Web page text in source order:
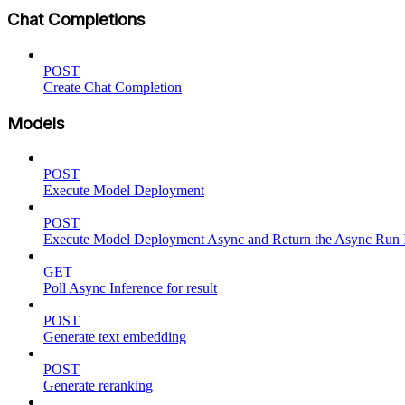
Chat Completions
POST
Create Chat Completion
Models
POST
Execute Model Deployment
POST
Execute Model Deployment Async and Return the Async Run
GET
Poll Async Inference for result
POST
Generate text embedding
POST
Generate reranking